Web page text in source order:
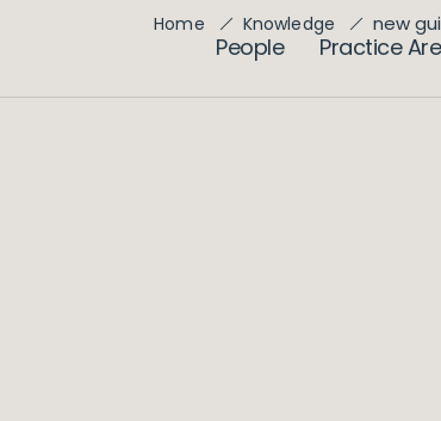
People Practice
Home Knowledge new